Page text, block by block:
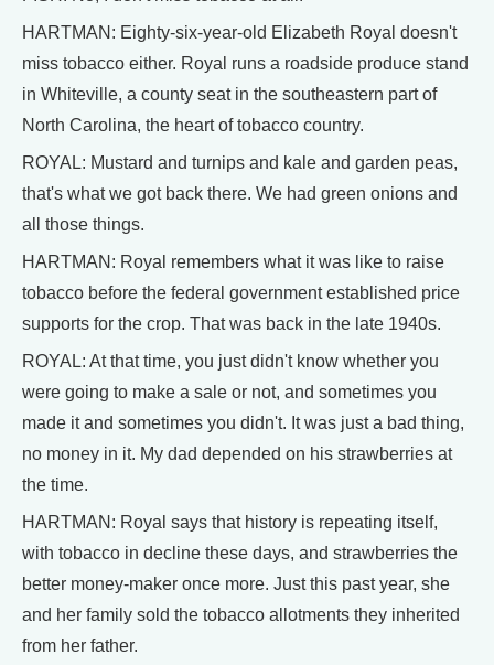
HARTMAN: Eighty-six-year-old Elizabeth Royal doesn't
miss tobacco either. Royal runs a roadside produce stand
in Whiteville, a county seat in the southeastern part of
North Carolina, the heart of tobacco country.
ROYAL: Mustard and turnips and kale and garden peas,
that's what we got back there. We had green onions and
all those things.
HARTMAN: Royal remembers what it was like to raise
tobacco before the federal government established price
supports for the crop. That was back in the late 1940s.
ROYAL: At that time, you just didn't know whether you
were going to make a sale or not, and sometimes you
made it and sometimes you didn't. It was just a bad thing,
no money in it. My dad depended on his strawberries at
the time.
HARTMAN: Royal says that history is repeating itself,
with tobacco in decline these days, and strawberries the
better money-maker once more. Just this past year, she
and her family sold the tobacco allotments they inherited
from her father.